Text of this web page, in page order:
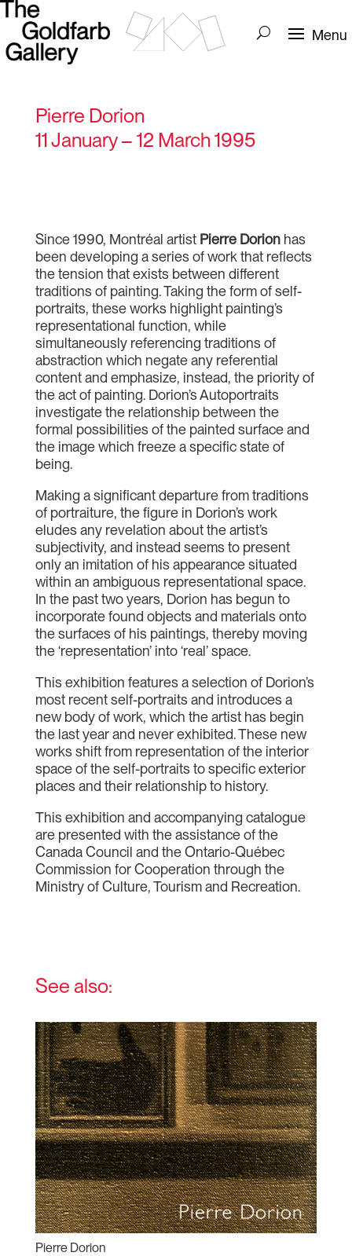
Pierre Dorion
11 January – 12 March 1995
Since 1990, Montréal artist Pierre Dorionhas
been developing a series of work that reflects
the tension that exists between different
traditions of painting. Taking the form of self-
portraits, these works highlight painting’s
representational function, while
simultaneously referencing traditions of
abstraction which negate any referential
content and emphasize, instead, the priority of
the act of painting. Dorion’s Autoportraits
investigate the relationship between the
formal possibilities of the painted surface and
the image which freeze a specific state of
being.
Making a significant departure from traditions
of portraiture, the figure in Dorion’s work
eludes any revelation about the artist’s
subjectivity, and instead seems to present
only an imitation of his appearance situated
within an ambiguous representational space.
In the past two years, Dorion has begun to
incorporate found objects and materials onto
the surfaces of his paintings, thereby moving
the ‘representation’ into ‘real’ space.
This exhibition features a selection of Dorion’s
most recent self-portraits and introduces a
new body of work, which the artist has begin
the last year and never exhibited. These new
works shift from representation of the interior
space of the self-portraits to specific exterior
places and their relationship to history.
This exhibition and accompanying catalogue
are presented with the assistance of the
Canada Council and the Ontario-Québec
Commission for Cooperation through the
Ministry of Culture, Tourism and Recreation.
See also:
Pierre Dorion